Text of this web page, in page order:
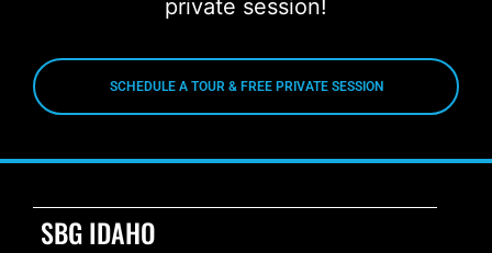
private session!
SCHEDULE A TOUR & FREE PRIVATE SESSION
SBG IDAHO